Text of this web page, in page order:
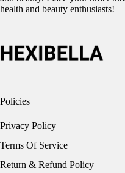
health and beauty enthusiasts!
Policies
Privacy Policy
Terms Of Service
Return & Refund Policy